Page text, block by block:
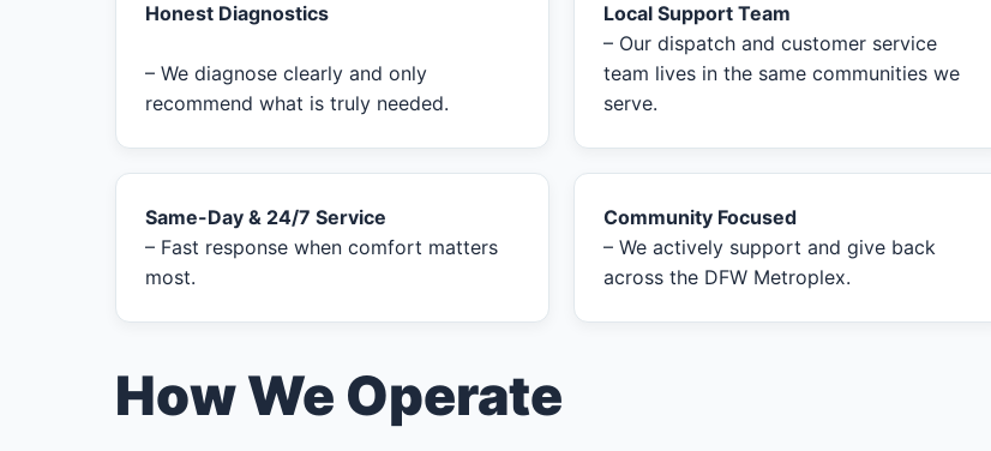
Honest Diagnostics
– We diagnose clearly and only
recommend what is truly needed.
Local Support Team
– Our dispatch and customer service
team lives in the same communities we
serve.
Same-Day & 24/7 Service
– Fast response when comfort matters
most.
Community Focused
– We actively support and give back
across the DFW Metroplex.
How We Operate